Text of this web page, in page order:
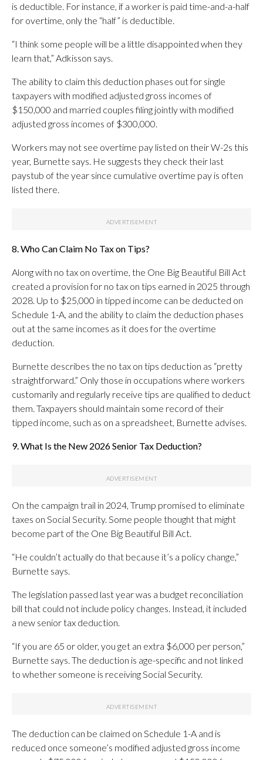
is deductible. For instance, if a worker is paid time-and-a-half
for overtime, only the “half” is deductible.
“I think some people will be a little disappointed when they
learn that,” Adkisson says.
The ability to claim this deduction phases out for single
taxpayers with modified adjusted gross incomes of
$150,000 and married couples filing jointly with modified
adjusted gross incomes of $300,000.
Workers may not see overtime pay listed on their W-2s this
year, Burnette says. He suggests they check their last
paystub of the year since cumulative overtime pay is often
listed there.
8. Who Can Claim No Tax on Tips?
Along with no tax on overtime, the One Big Beautiful Bill Act
created a provision for no tax on tips earned in 2025 through
2028. Up to $25,000 in tipped income can be deducted on
Schedule 1-A, and the ability to claim the deduction phases
out at the same incomes as it does for the overtime
deduction.
Burnette describes the no tax on tips deduction as “pretty
straightforward.” Only those in occupations where workers
customarily and regularly receive tips are qualified to deduct
them. Taxpayers should maintain some record of their
tipped income, such as on a spreadsheet, Burnette advises.
9. What Is the New 2026 Senior Tax Deduction?
On the campaign trail in 2024, Trump promised to eliminate
taxes on Social Security. Some people thought that might
become part of the One Big Beautiful Bill Act.
“He couldn’t actually do that because it’s a policy change,”
Burnette says.
The legislation passed last year was a budget reconciliation
bill that could not include policy changes. Instead, it included
a new senior tax deduction.
“If you are 65 or older, you get an extra $6,000 per person,”
Burnette says. The deduction is age-specific and not linked
to whether someone is receiving Social Security.
The deduction can be claimed on Schedule 1-A and is
reduced once someone’s modified adjusted gross income